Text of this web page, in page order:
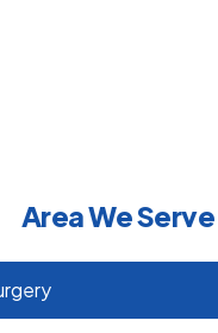
Area We Serve